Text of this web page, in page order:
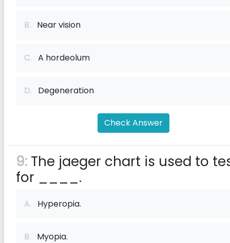
B. Near vision
C. A hordeolum
D. Degeneration
Check Answer
9: The jaeger chart is used to
for ____.
A. Hyperopia.
B. Myopia.